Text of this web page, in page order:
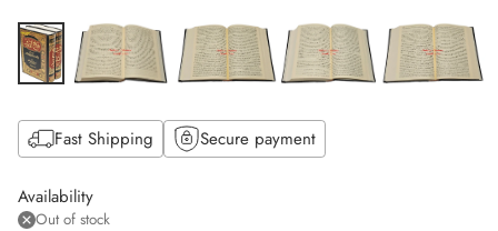
Fast Shipping Secure payment
Availability
Out of stock